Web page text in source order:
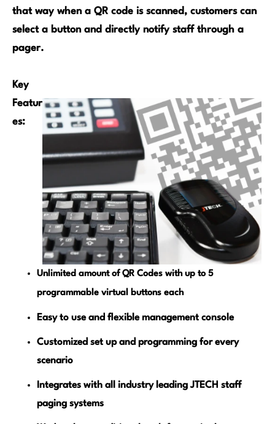
that way when a QR code is scanned, customers can
select a button and directly notify staff through a
pager.
Key
Featur
es:
Unlimited amount of QR Codes with up to 5
programmable virtual buttons each
Easy to use and flexible management console
Customized set up and programming for every
scenario
Integrates with all industry leading JTECH staff
paging systems